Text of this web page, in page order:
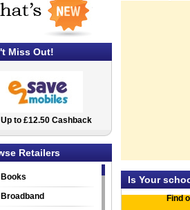
Is Your
Find
Miss Out!
2.5% Cashback
Up to £12.50 Cashback
Retailers
Books
Broadband